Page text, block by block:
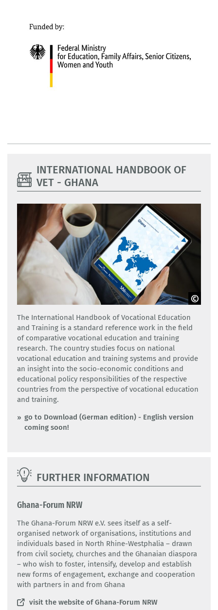
INTERNATIONAL HANDBOOK OF
VET - GHANA
Adobe Stock
The International Handbook of Vocational Education
and Training is a standard reference work in the field
of comparative vocational education and training
research. The country studies focus on national
vocational education and training systems and provide
an insight into the socio-economic conditions and
educational policy responsibilities of the respective
countries from the perspective of vocational education
and training.
go to Download (German edition) - English version
coming soon!
FURTHER INFORMATION
Ghana-Forum NRW
The Ghana-Forum NRW e.V. sees itself as a self-
organised network of organisations, institutions and
individuals based in North Rhine-Westphalia – drawn
from civil society, churches and the Ghanaian diaspora
– who wish to foster, intensify, develop and establish
new forms of engagement, exchange and cooperation
with partners in and from Ghana
visit the website of Ghana-Forum NRW